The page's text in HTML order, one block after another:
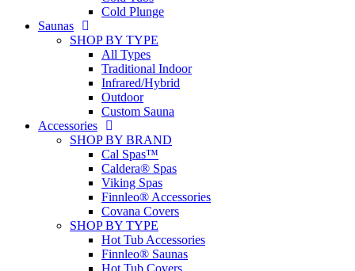
Cold Plunge
Saunas
SHOP BY TYPE
All Types
Traditional Indoor
Infrared/Hybrid
Outdoor
Custom Sauna
Accessories
SHOP BY BRAND
Cal Spas™
Caldera® Spas
Viking Spas
Finnleo® Accessories
Covana Covers
SHOP BY TYPE
Hot Tub Accessories
Finnleo® Saunas
Hot Tub Covers